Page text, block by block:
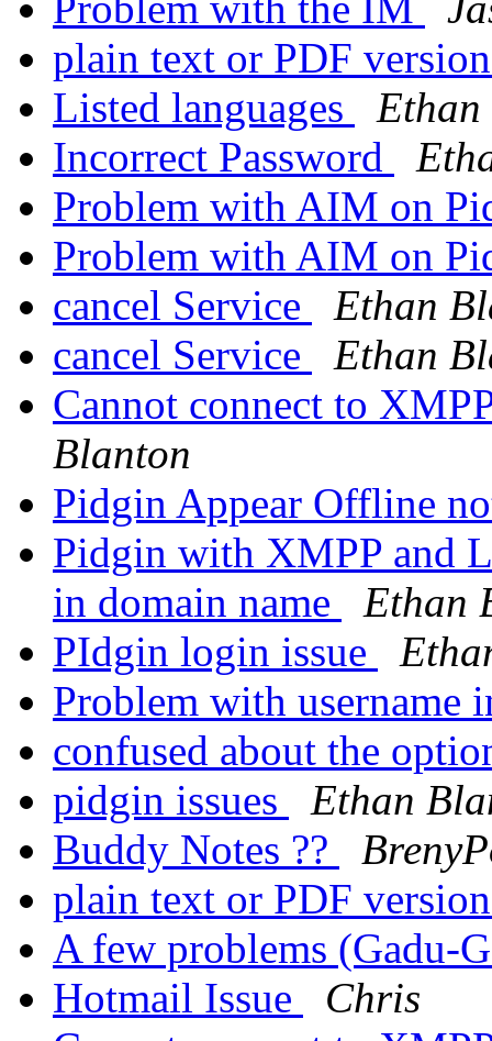
plain text or PDF
Listed languages
Incorrect Password
Problem with AIM on
Problem with AIM on
cancel Service
Ethan
cancel Service
Ethan
Cannot connect to
Blanton
Pidgin Appear Offline
Pidgin with XMPP and
in domain name
Ethan
PIdgin login issue
Problem with username
confused about the
pidgin issues
Ethan
Buddy Notes ??
plain text or PDF
A few problems (Gadu-
Hotmail Issue
Chris